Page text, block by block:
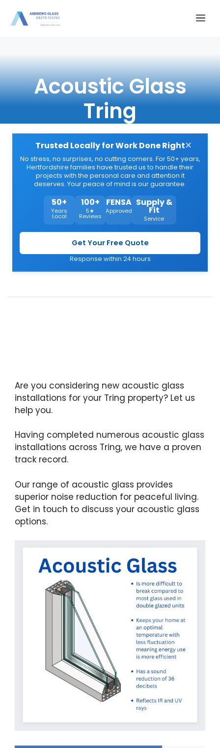
Acoustic Glass
Tring
Trusted Locally for Work Done Right
No stress, no surprises, no cutting corners. For 50+ years,
Hertfordshire families have trusted us to handle their
projects with the personal care and attention it
deserves. Your peace of mind is our guarantee.
50+
Years
Local
100+
5★
Reviews
FENSA
Approved
Supply &
Fit
Service
Get Your Free Quote
Response within 24 hours
×
Are you considering new acoustic glass
installations for your Tring property? Let us
help you.
Having completed numerous acoustic glass
installations across Tring, we have a proven
track record.
Our range of acoustic glass provides
superior noise reduction for peaceful living.
Get in touch to discuss your acoustic glass
options.